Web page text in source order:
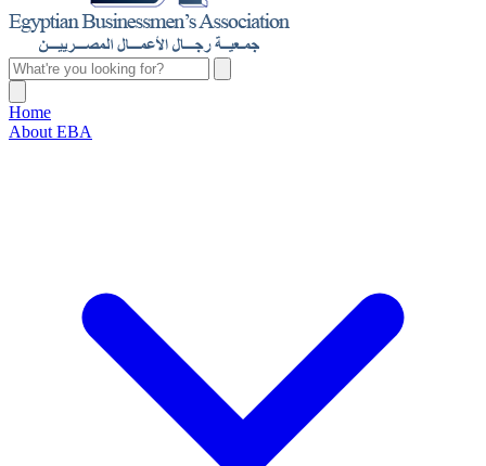
Home
About EBA